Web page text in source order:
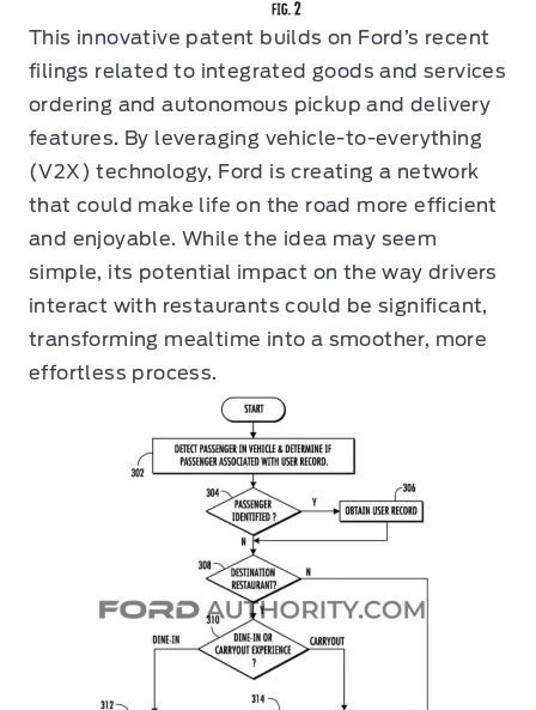
This innovative patent builds on Ford’s recent
filings related to integrated goods and services
ordering and autonomous pickup and delivery
features. By leveraging vehicle-to-everything
(V2X) technology, Ford is creating a network
that could make life on the road more efficient
and enjoyable. While the idea may seem
simple, its potential impact on the way drivers
interact with restaurants could be significant,
transforming mealtime into a smoother, more
effortless process.